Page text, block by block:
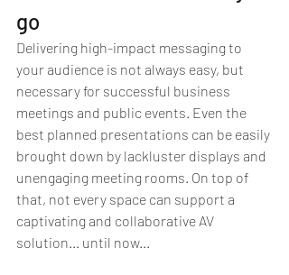
go
Delivering high-impact messaging to
your audience is not always easy, but
necessary for successful business
meetings and public events. Even the
best planned presentations can be easily
brought down by lackluster displays and
unengaging meeting rooms. On top of
that, not every space can support a
captivating and collaborative AV
solution... until now...